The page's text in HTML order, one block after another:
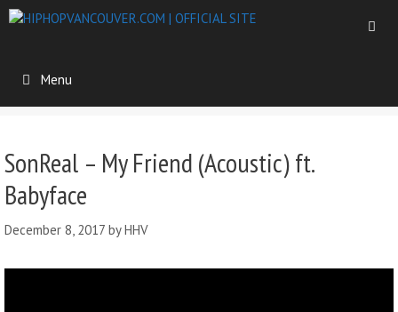
Menu
SonReal – My Friend (Acoustic) ft.
Babyface
December 8, 2017 byHHV